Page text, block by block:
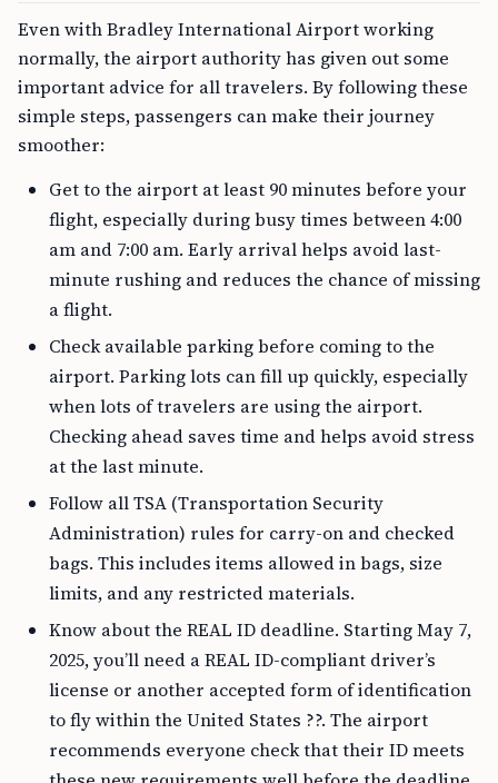
Even with Bradley International Airport working
normally, the airport authority has given out some
important advice for all travelers. By following these
simple steps, passengers can make their journey
smoother:
Get to the airport at least 90 minutes before your
flight, especially during busy times between 4:00
am and 7:00 am. Early arrival helps avoid last-
minute rushing and reduces the chance of missing
a flight.
Check available parking before coming to the
airport. Parking lots can fill up quickly, especially
when lots of travelers are using the airport.
Checking ahead saves time and helps avoid stress
at the last minute.
Follow all TSA (Transportation Security
Administration) rules for carry-on and checked
bags. This includes items allowed in bags, size
limits, and any restricted materials.
Know about the REAL ID deadline. Starting May 7,
2025, you’ll need a REAL ID-compliant driver’s
license or another accepted form of identification
to fly within the United States ??. The airport
recommends everyone check that their ID meets